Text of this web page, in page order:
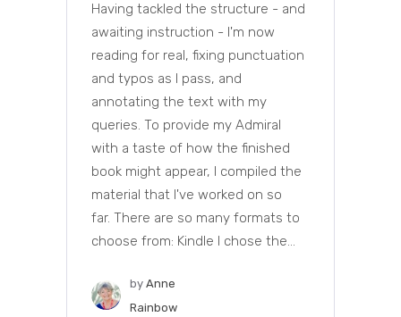
Having tackled the structure - and
awaiting instruction - I'm now
reading for real, fixing punctuation
and typos as I pass, and
annotating the text with my
queries. To provide my Admiral
with a taste of how the finished
book might appear, I compiled the
material that I've worked on so
far. There are so many formats to
choose from: Kindle I chose the...
by Anne
Rainbow